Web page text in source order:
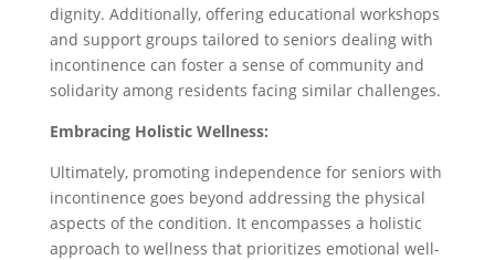
dignity. Additionally, offering educational workshops
and support groups tailored to seniors dealing with
incontinence can foster a sense of community and
solidarity among residents facing similar challenges.
Embracing Holistic Wellness:
Ultimately, promoting independence for seniors with
incontinence goes beyond addressing the physical
aspects of the condition. It encompasses a holistic
approach to wellness that prioritizes emotional well-